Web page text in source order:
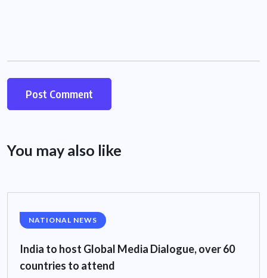
You may also like
NATIONAL NEWS
India to host Global Media Dialogue, over 60
countries to attend